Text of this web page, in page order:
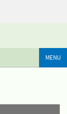
MENU